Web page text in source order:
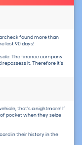
found more than
last 90 days!
sale. The finance company
it. Therefore it's
that's a nightmare! If
pocket when they seize
in their history in the